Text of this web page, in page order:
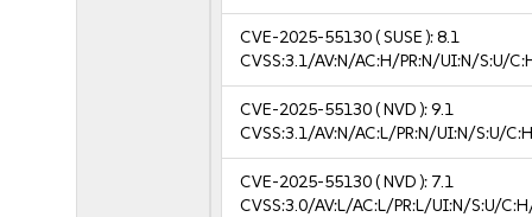
CVE-2025-55130( SUSE ):8.1
CVSS:3.1/AV:N/AC:H/PR:N/UI:N/S:U/
CVE-2025-55130( NVD ):9.1
CVSS:3.1/AV:N/AC:L/PR:N/UI:N/S:U/
CVE-2025-55130( NVD ): 7.1
CVSS:3.0/AV:L/AC:L/PR:L/UI:N/S:U/